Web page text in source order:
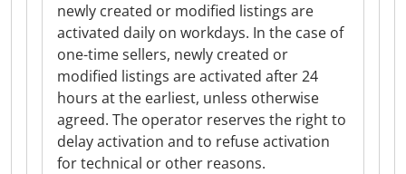
newly created or modified listings are
activated daily on workdays. In the case of
one-time sellers, newly created or
modified listings are activated after 24
hours at the earliest, unless otherwise
agreed. The operator reserves the right to
delay activation and to refuse activation
for technical or other reasons.